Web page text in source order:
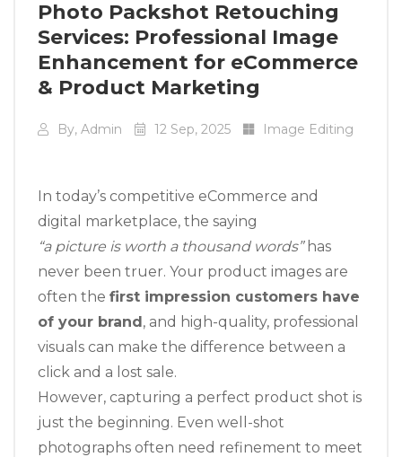
Photo Packshot Retouching
Services: Professional Image
Enhancement for eCommerce
& Product Marketing
By, Admin 12 Sep, 2025 Image Editing
In today’s competitive eCommerce and
digital marketplace, the saying
“a picture is worth a thousand words”has
never been truer. Your product images are
often the first impression customers have
of your brand, and high-quality, professional
visuals can make the difference between a
click and a lost sale.
However, capturing a perfect product shot is
just the beginning. Even well-shot
photographs often need refinement to meet